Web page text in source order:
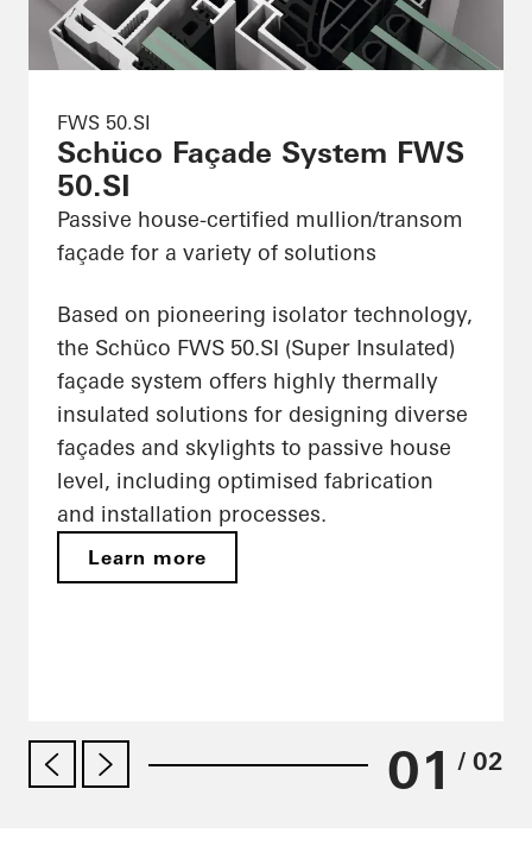
FWS 50.SI
Schüco Façade System FWS
50.SI
Passive house-certified mullion/transom
façade for a variety of solutions
Based on pioneering isolator technology,
the Schüco FWS 50.SI (Super Insulated)
façade system offers highly thermally
insulated solutions for designing diverse
façades and skylights to passive house
level, including optimised fabrication
and installation processes.
Learn more
01 / 02